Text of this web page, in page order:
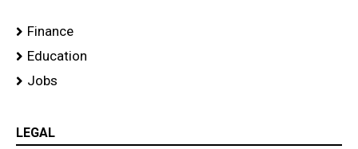
Finance
Education
Jobs
LEGAL